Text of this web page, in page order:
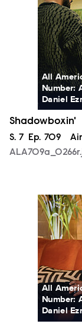
All
Number:
Daniel
Shadowboxin'
Season
S. 7 Episode
Ep. 709
All
Number:
Daniel